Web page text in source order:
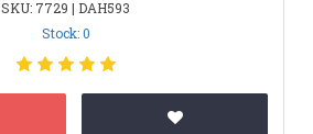
SKU: 7729 | DAH593
Stock: 0